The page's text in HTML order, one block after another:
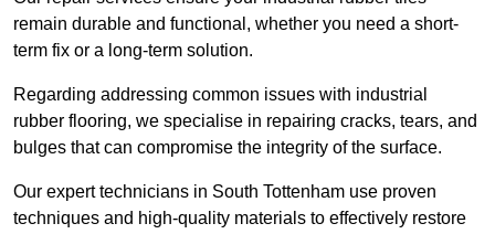
remain durable and functional, whether you need a short-
term fix or a long-term solution.
Regarding addressing common issues with industrial
rubber flooring, we specialise in repairing cracks, tears, and
bulges that can compromise the integrity of the surface.
Our expert technicians in South Tottenham use proven
techniques and high-quality materials to effectively restore